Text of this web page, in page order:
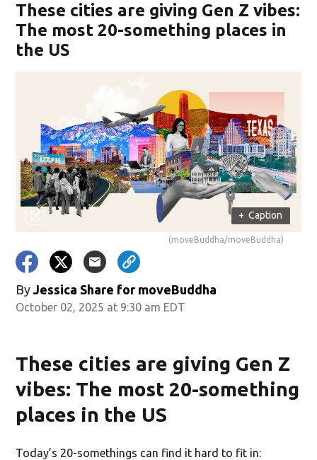
These cities are giving Gen Z vibes:
The most 20-something places in
the US
+ Caption
(moveBuddha/moveBuddha)
By Jessica Share for moveBuddha
October 02, 2025 at 9:30 am EDT
These cities are giving Gen Z
vibes: The most 20-something
places in the US
Today’s 20-somethings can find it hard to fit in: